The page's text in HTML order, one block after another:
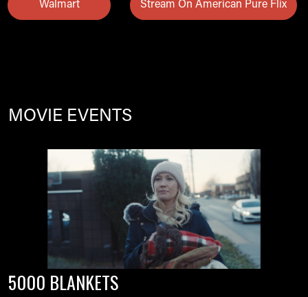
Walmart Stream On American Pure Flix
MOVIE EVENTS
5000 BLANKETS